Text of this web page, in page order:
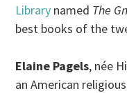
Library named The
best books of the
Elaine Pagels, née
an American